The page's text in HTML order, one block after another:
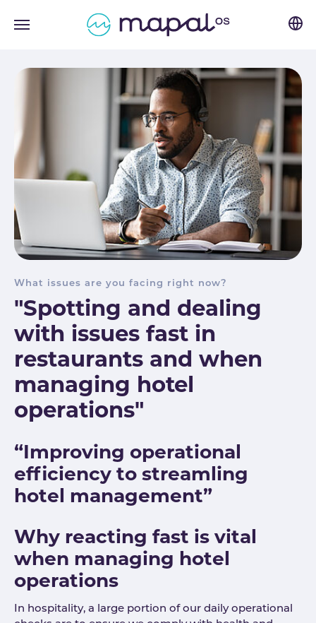
What issues are you facing right now?
"Spotting and dealing
with issues fast in
restaurants and when
managing hotel
operations"
“Improving operational
efficiency to streamling
hotel management”
Why reacting fast is vital
when managing hotel
operations
In hospitality, a large portion of our daily operational